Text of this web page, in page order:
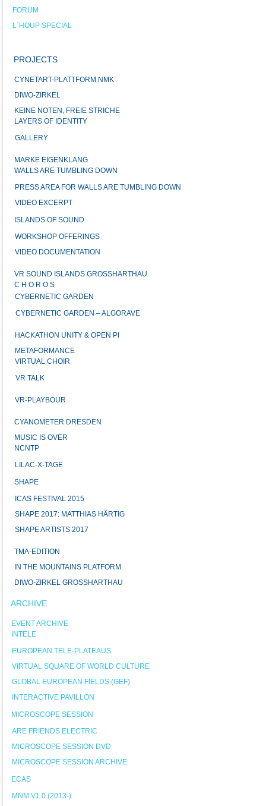
FORUM
L`HOUP SPECIAL
PROJECTS
CYNETART-PLATTFORM NMK
DIWO-ZIRKEL
KEINE NOTEN, FREIE STRICHE
LAYERS OF IDENTITY
GALLERY
MARKE EIGENKLANG
WALLS ARE TUMBLING DOWN
PRESS AREA FOR WALLS ARE TUMBLING DOWN
VIDEO EXCERPT
ISLANDS OF SOUND
WORKSHOP OFFERINGS
VIDEO DOCUMENTATION
VR SOUND ISLANDS GROSSHARTHAU
C H O R O S
CYBERNETIC GARDEN
CYBERNETIC GARDEN – ALGORAVE
HACKATHON UNITY & OPEN PI
METAFORMANCE
VIRTUAL CHOIR
VR TALK
VR-PLAYBOUR
CYANOMETER DRESDEN
MUSIC IS OVER
NCNTP
LILAC-X-TAGE
SHAPE
ICAS FESTIVAL 2015
SHAPE 2017: MATTHIAS HÄRTIG
SHAPE ARTISTS 2017
TMA-EDITION
IN THE MOUNTAINS PLATFORM
DIWO-ZIRKEL GROSSHARTHAU
ARCHIVE
EVENT ARCHIVE
INTELE
EUROPEAN TELE-PLATEAUS
VIRTUAL SQUARE OF WORLD CULTURE
GLOBAL EUROPEAN FIELDS (GEF)
INTERACTIVE PAVILLON
MICROSCOPE SESSION
ARE FRIENDS ELECTRIC
MICROSCOPE SESSION DVD
MICROSCOPE SESSION ARCHIVE
ECAS
MNM V1.0 (2013-)